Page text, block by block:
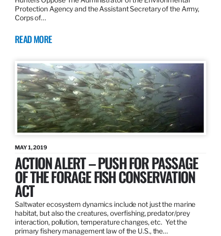
Protection Agency and the Assistant Secretary of the Army,
Corps of…
READ MORE
MAY 1, 2019
ACTION ALERT – PUSH FOR PASSAGE
OF THE FORAGE FISH CONSERVATION
ACT
Saltwater ecosystem dynamics include not just the marine
habitat, but also the creatures, overfishing, predator/prey
interaction, pollution, temperature changes, etc. Yet the
primary fishery management law of the U.S., the…